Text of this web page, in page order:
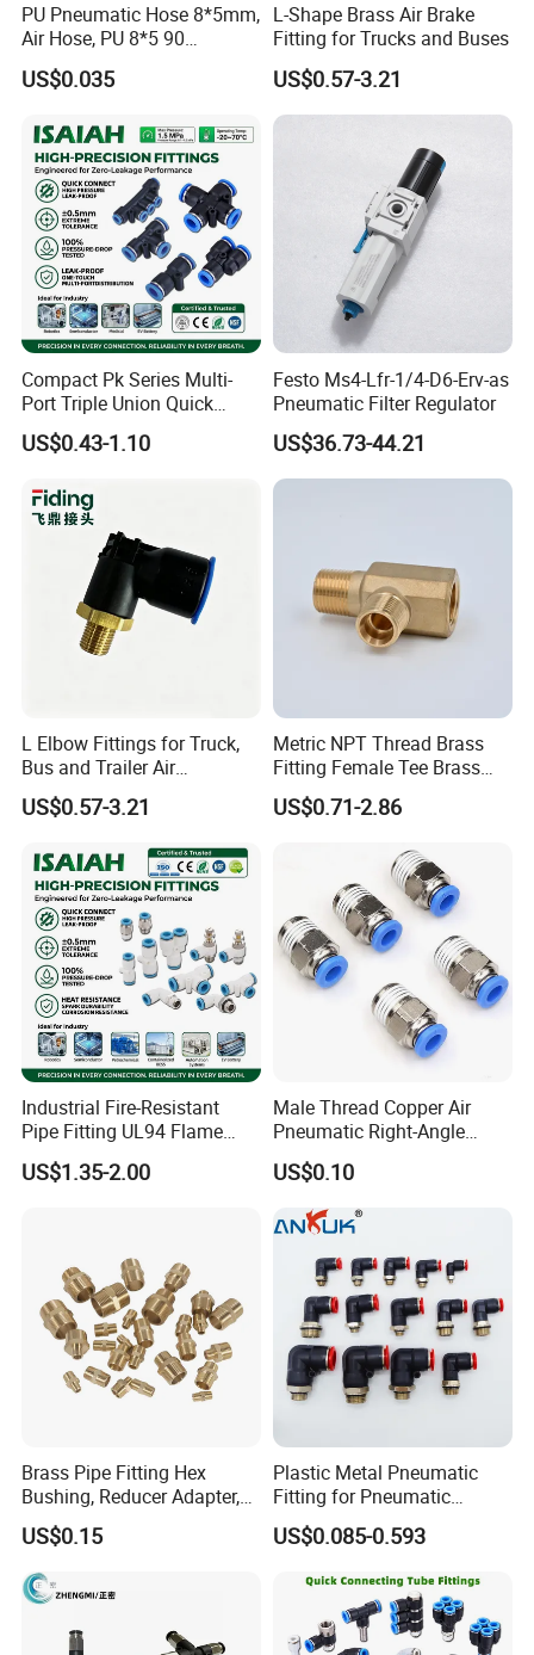
PU Pneumatic Hose 8*5mm,
Air Hose, PU 8*5 90
Meter/Roll
US$0.035
L-Shape Brass Air Brake
Fitting for Trucks and Buses
US$0.57-3.21
Compact Pk Series Multi-
Port Triple Union Quick
Release Push to Connect Air
Hose Connector 1/4 5/16
Pneumatic Fittings
US$0.43-1.10
Festo Ms4-Lfr-1/4-D6-Erv-as
Pneumatic Filter Regulator
US$36.73-44.21
L Elbow Fittings for Truck,
Bus and Trailer Air
Brake/Pneumatic System
US$0.57-3.21
Metric NPT Thread Brass
Fitting Female Tee Brass
Pipe Fitting
US$0.71-2.86
Industrial Fire-Resistant
Pipe Fitting UL94 Flame
Retardant Connector Spatter
Resistant Pneumatic Air
Assembly Line
US$1.35-2.00
Male Thread Copper Air
Pneumatic Right-Angle
Threaded Joint Brass Nickel
Plating on High Quality
Plastic Quick Connect
Fitting
US$0.10
Brass Pipe Fitting Hex
Bushing, Reducer Adapter,
Nipple, Barstock Street
Elbow Fitting
US$0.15
Plastic Metal Pneumatic
Fitting for Pneumatic
Cylinders Pneumatic Pipe
Connector Quick Disconnect
Tube
US$0.085-0.593